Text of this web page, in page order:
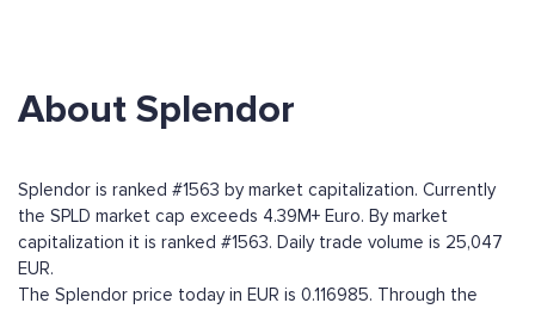
About Splendor
Splendor is ranked #1563 by market capitalization. Currently
the SPLD market cap exceeds 4.39M+ Euro. By market
capitalization it is ranked #1563. Daily trade volume is 25,047
EUR.
The Splendor price today in EUR is 0.116985. Through the